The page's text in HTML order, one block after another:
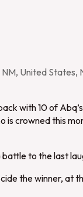
United States,
with 10 of
is crowned this
battle to the last
the winner, at